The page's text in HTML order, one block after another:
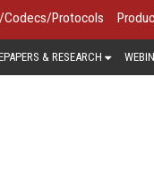
Codecs/Protocols
& RESEARCH